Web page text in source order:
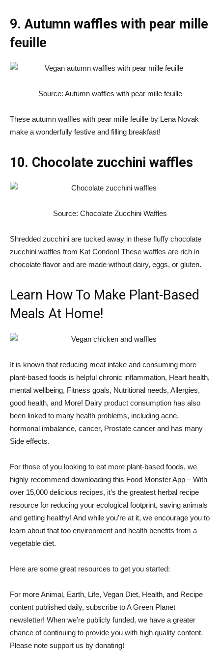
9. Autumn waffles with pear mille
feuille
Source: Autumn waffles with pear mille feuille
These autumn waffles with pear mille feuille by Lena Novak
make a wonderfully festive and filling breakfast!
10. Chocolate zucchini waffles
Source: Chocolate Zucchini Waffles
Shredded zucchini are tucked away in these fluffy chocolate
zucchini waffles from Kat Condon! These waffles are rich in
chocolate flavor and are made without dairy, eggs, or gluten.
Learn How To Make Plant-Based
Meals At Home!
It is known that reducing meat intake and consuming more
plant-based foods is helpful chronic inflammation, Heart health,
mental wellbeing, Fitness goals, Nutritional needs, Allergies,
good health, and More! Dairy product consumption has also
been linked to many health problems, including acne,
hormonal imbalance, cancer, Prostate cancer and has many
Side effects.
For those of you looking to eat more plant-based foods, we
highly recommend downloading this Food Monster App – With
over 15,000 delicious recipes, it’s the greatest herbal recipe
resource for reducing your ecological footprint, saving animals
and getting healthy! And while you’re at it, we encourage you to
learn about that too environment and health benefits from a
vegetable diet.
Here are some great resources to get you started:
For more Animal, Earth, Life, Vegan Diet, Health, and Recipe
content published daily, subscribe toA Green Planet
newsletter! When we’re publicly funded, we have a greater
chance of continuing to provide you with high quality content.
Please note support us by donating!